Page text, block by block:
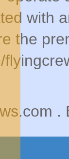
with
the